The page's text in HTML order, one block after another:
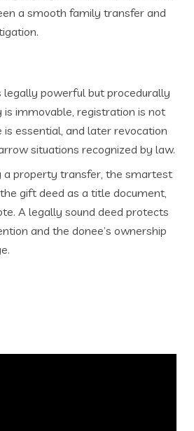
a smooth family transfer and
legally powerful but procedurally
immovable, registration is not
is essential, and later revocation
situations recognized by law.
a property transfer, the smartest
gift deed as a title document,
A legally sound deed protects
and the donee’s ownership